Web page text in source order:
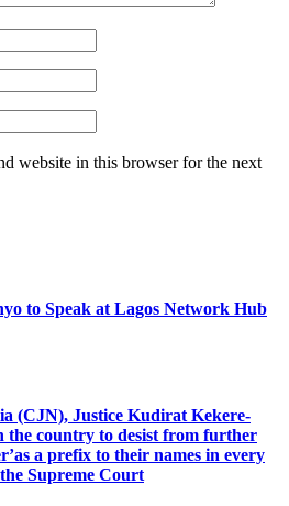
website in this browser for the next
to Speak at Lagos Network Hub
(CJN), Justice Kudirat Kekere-
the country to desist from further
a prefix to their names in every
Supreme Court